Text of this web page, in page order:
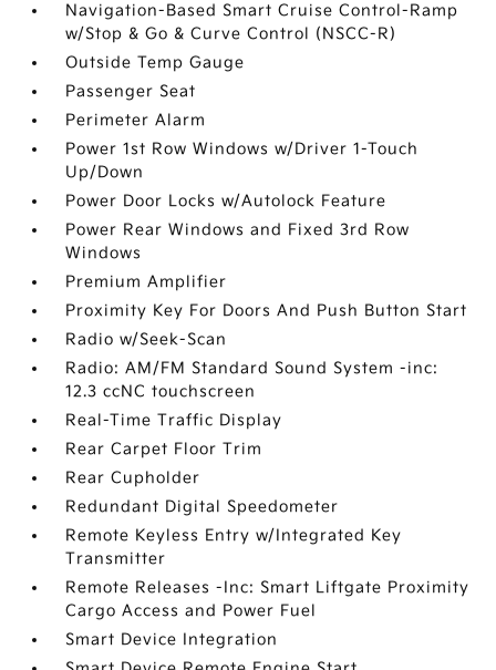
Navigation-Based Smart Cruise Control-Ramp
w/Stop & Go & Curve Control (NSCC-R)
Outside Temp Gauge
Passenger Seat
Perimeter Alarm
Power 1st Row Windows w/Driver 1-Touch
Up/Down
Power Door Locks w/Autolock Feature
Power Rear Windows and Fixed 3rd Row
Windows
Premium Amplifier
Proximity Key For Doors And Push Button Start
Radio w/Seek-Scan
Radio: AM/FM Standard Sound System -inc:
12.3 ccNC touchscreen
Real-Time Traffic Display
Rear Carpet Floor Trim
Rear Cupholder
Redundant Digital Speedometer
Remote Keyless Entry w/Integrated Key
Transmitter
Remote Releases -Inc: Smart Liftgate Proximity
Cargo Access and Power Fuel
Smart Device Integration